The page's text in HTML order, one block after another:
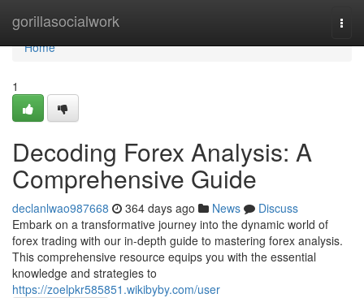
gorillasocialwork
Home
Home
1
Decoding Forex Analysis: A
Comprehensive Guide
declanlwao987668 364 days ago News
Discuss
Embark on a transformative journey into the dynamic world of
forex trading with our in-depth guide to mastering forex analysis.
This comprehensive resource equips you with the essential
knowledge and strategies to
https://zoelpkr585851.wikibyby.com/user